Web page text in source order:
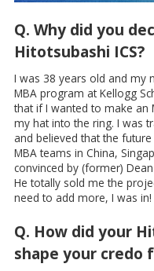
Q. Why did you
Hitotsubashi ICS?
I was 38 years old and my
MBA program at Kellogg
that if I wanted to make an
my hat into the ring. I was
and believed that the
MBA teams in China,
convinced by (former)
He totally sold me the
need to add more, I was in!
Q. How did your
shape your credo